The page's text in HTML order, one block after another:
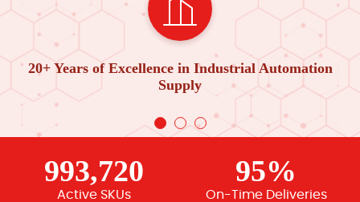
20+ Years of Excellence in Industrial Automation
Supply
993,720
Active SKUs
95%
On-Time Deliveries